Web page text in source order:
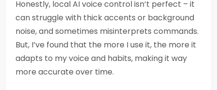
Honestly, local AI voice control isn’t perfect – it
can struggle with thick accents or background
noise, and sometimes misinterprets commands.
But, I’ve found that the more I use it, the more it
adapts to my voice and habits, making it way
more accurate over time.